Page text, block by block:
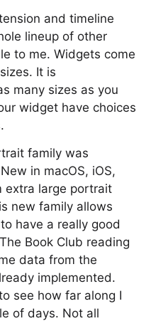
and timeline
lineup of other
to me. Widgets come
It is
many sizes as you
widget have choices
family was
in macOS, iOS,
extra large portrait
new family allows
have a really good
Book Club reading
data from the
implemented.
see how far along I
of days. Not all